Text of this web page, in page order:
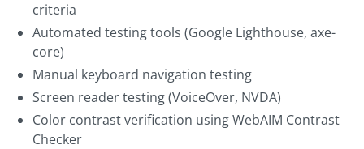
criteria
Automated testing tools (Google Lighthouse, axe-
core)
Manual keyboard navigation testing
Screen reader testing (VoiceOver, NVDA)
Color contrast verification using WebAIM Contrast
Checker